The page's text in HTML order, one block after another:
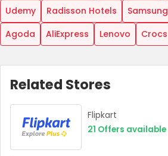
Udemy
Radisson Hotels Samsung
Agoda
AliExpress Lenovo Crocs
Related Stores
Flipkart
21 Offers available